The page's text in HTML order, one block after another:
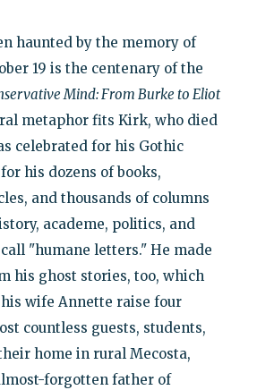
haunted by the memory of
19 is the centenary of the
Mind: From Burke to Eliot
metaphor fits Kirk, who died
celebrated for his Gothic
his dozens of books,
and thousands of columns
academe, politics, and
"humane letters." He made
his ghost stories, too, which
wife Annette raise four
countless guests, students,
home in rural Mecosta,
forgotten father of